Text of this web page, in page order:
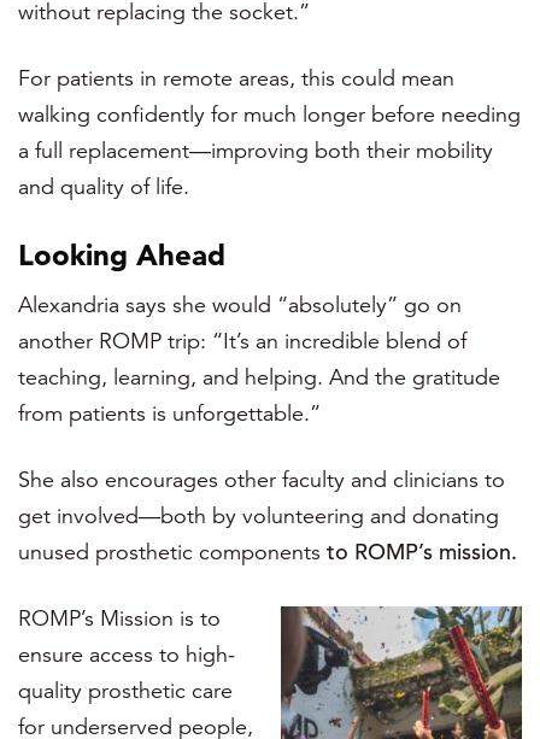
without replacing the socket.”
For patients in remote areas, this could mean
walking confidently for much longer before needing
a full replacement—improving both their mobility
and quality of life.
Looking Ahead
Alexandria says she would “absolutely” go on
another ROMP trip: “It’s an incredible blend of
teaching, learning, and helping. And the gratitude
from patients is unforgettable.”
She also encourages other faculty and clinicians to
get involved—both by volunteering and donating
unused prosthetic components to ROMP’s mission.
ROMP’s Mission is to
ensure access to high-
quality prosthetic care
for underserved people,